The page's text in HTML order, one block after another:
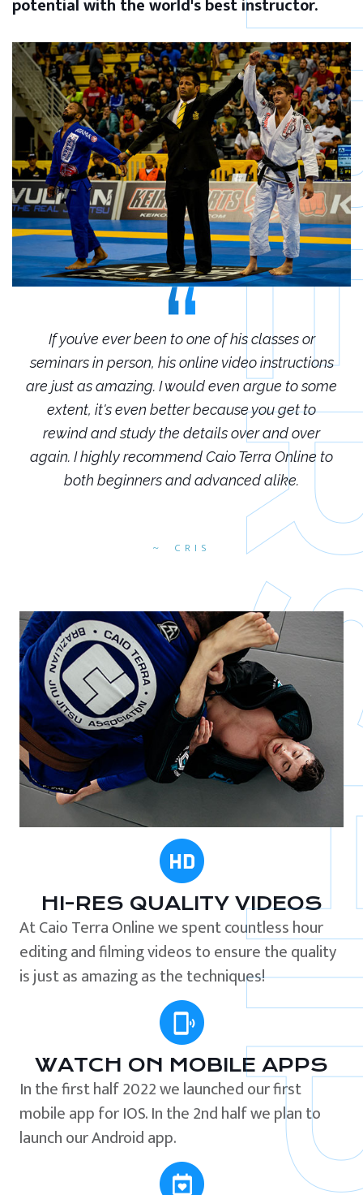
potential with the world's best instructor.
CRIS
If you’ve ever been to one of his classes or
seminars in person, his online video instructions
are just as amazing. I would even argue to some
extent, it's even better because you get to
rewind and study the details over and over
again. I highly recommend Caio Terra Online to
both beginners and advanced alike.
HI-RES QUALITY VIDEOS
At Caio Terra Online we spent countless hour
editing and filming videos to ensure the quality
is just as amazing as the techniques!
WATCH ON MOBILE APPS
In the first half 2022 we launched our first
mobile app for IOS. In the 2nd half we plan to
launch our Android app.